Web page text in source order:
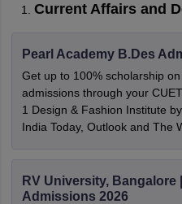
Current Affairs and
Pearl Academy B.Des
Get up to 100% scholarship on
admissions through your
1 Design & Fashion Institute by
India Today, Outlook and The
RV University, Bangalore
Admissions 2026